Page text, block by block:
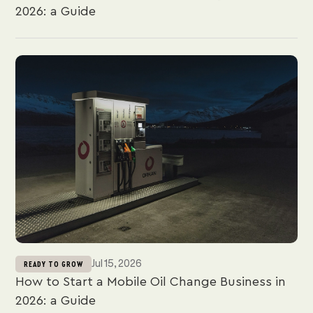
2026: a Guide
READY TO GROW Jul 15, 2026
How to Start a Mobile Oil Change Business in
2026: a Guide